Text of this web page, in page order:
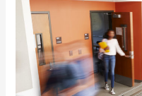
Housing
P3
“State